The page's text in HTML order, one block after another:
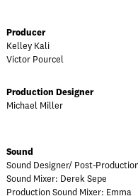
Producer
Kelley Kali
Victor Pourcel
Production Designer
Michael Miller
Sound
Sound Designer/ Post-
Sound Mixer: Derek Sepe
Production Sound Mixer: Emma